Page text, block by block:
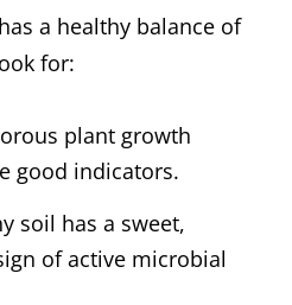
a healthy balance of
for:
plant growth
good indicators.
soil has a sweet,
of active microbial